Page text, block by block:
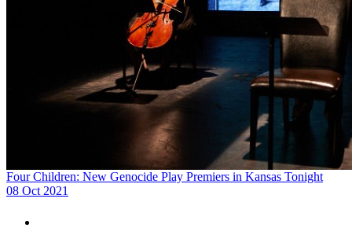
Four Children: New Genocide Play Premiers in Kansas Tonight
08 Oct 2021